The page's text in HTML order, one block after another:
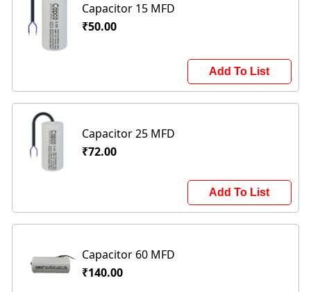
Capacitor 15 MFD
₹50.00
Add To List
Capacitor 25 MFD
₹72.00
Add To List
Capacitor 60 MFD
₹140.00